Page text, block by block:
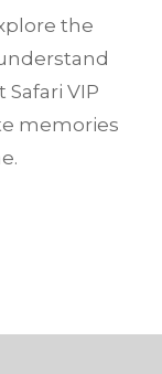
the
VIP
memories